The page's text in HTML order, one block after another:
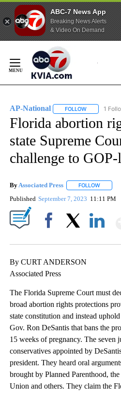
ABC-7 News App
Breaking News Alerts
& Video On Demand
Content
AP-National FOLLOW FOLLOW
1
Florida abortion
state Supreme
challenge to
ByAssociated Press FOLLOW
Published September 7, 2023 11:11 PM
By CURT ANDERSON
Associated Press
The Florida Supreme Court must
broad abortion rights protections
state constitution and instead
Gov. Ron DeSantis that bans the
15 weeks of pregnancy. The seven
conservatives appointed by
president. They heard oral
brought by Planned Parenthood,
Union and others. They claim the